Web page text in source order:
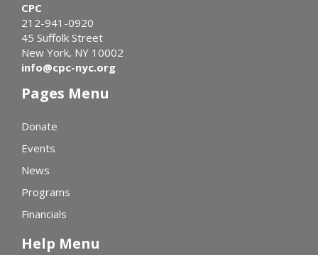
CPC
212-941-0920
45 Suffolk Street
New York, NY 10002
info@cpc-nyc.org
Pages Menu
Donate
Events
News
Programs
Financials
Help Menu